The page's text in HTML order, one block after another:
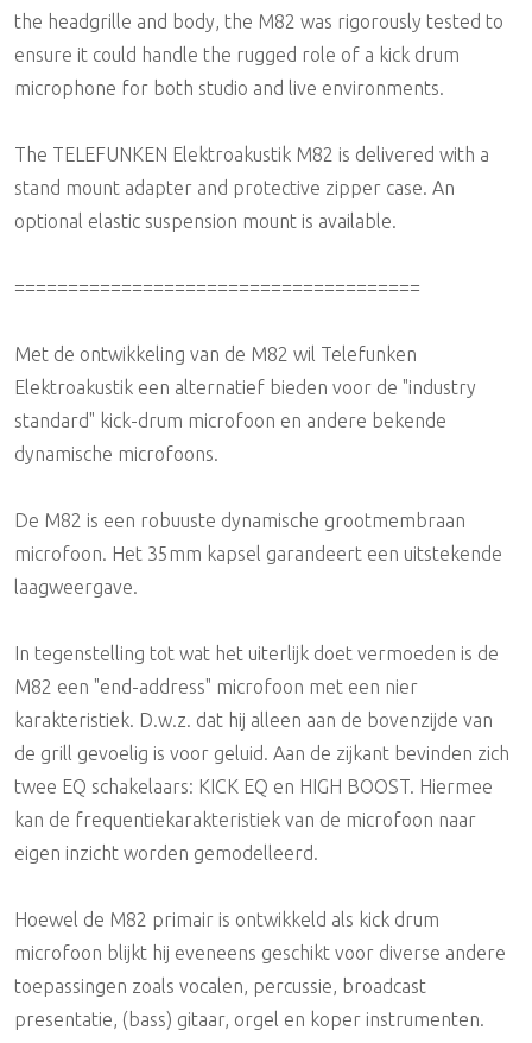
the headgrille and body, the M82 was rigorously tested to
ensure it could handle the rugged role of a kick drum
microphone for both studio and live environments.
The TELEFUNKEN Elektroakustik M82 is delivered with a
stand mount adapter and protective zipper case. An
optional elastic suspension mount is available.
======================================
Met de ontwikkeling van de M82 wil Telefunken
Elektroakustik een alternatief bieden voor de "industry
standard" kick-drum microfoon en andere bekende
dynamische microfoons.
De M82 is een robuuste dynamische grootmembraan
microfoon. Het 35mm kapsel garandeert een uitstekende
laagweergave.
In tegenstelling tot wat het uiterlijk doet vermoeden is de
M82 een "end-address" microfoon met een nier
karakteristiek. D.w.z. dat hij alleen aan de bovenzijde van
de grill gevoelig is voor geluid. Aan de zijkant bevinden zich
twee EQ schakelaars: KICK EQ en HIGH BOOST. Hiermee
kan de frequentiekarakteristiek van de microfoon naar
eigen inzicht worden gemodelleerd.
Hoewel de M82 primair is ontwikkeld als kick drum
microfoon blijkt hij eveneens geschikt voor diverse andere
toepassingen zoals vocalen, percussie, broadcast
presentatie, (bass) gitaar, orgel en koper instrumenten.